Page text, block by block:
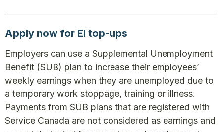
Apply now for EI top-ups
Employers can use a Supplemental Unemployment
Benefit (SUB) plan to increase their employees’
weekly earnings when they are unemployed due to
a temporary work stoppage, training or illness.
Payments from SUB plans that are registered with
Service Canada are not considered as earnings and